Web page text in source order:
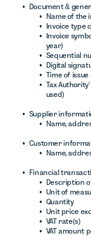
Document &
Name of the
Invoice type
Invoice
year)
Sequential
Digital
Time of
Tax
used)
Supplier
Name,
Customer
Name,
Financial
Description
Unit of
Quantity
Unit price
VAT rate(s)
VAT amount